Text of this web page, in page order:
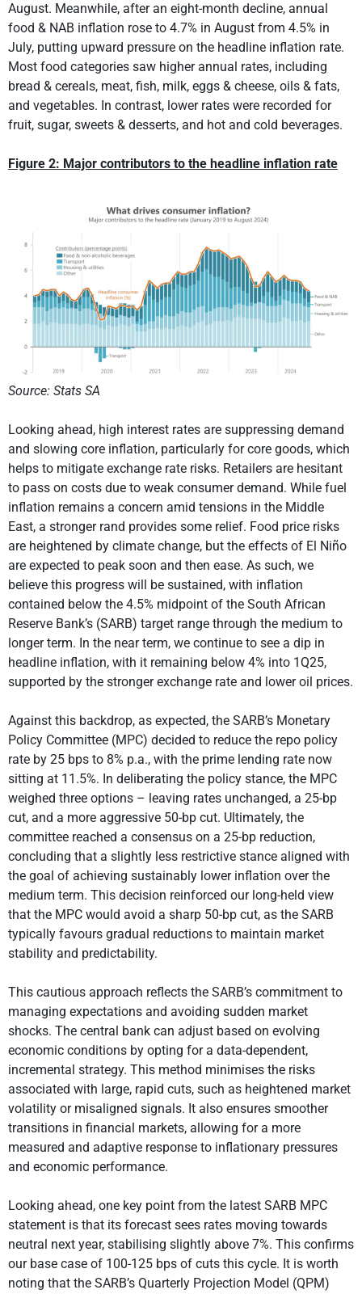
August. Meanwhile, after an eight-month decline, annual
food & NAB inflation rose to 4.7% in August from 4.5% in
July, putting upward pressure on the headline inflation rate.
Most food categories saw higher annual rates, including
bread & cereals, meat, fish, milk, eggs & cheese, oils & fats,
and vegetables. In contrast, lower rates were recorded for
fruit, sugar, sweets & desserts, and hot and cold beverages.
Figure 2: Major contributors to the headline inflation rate
Source: Stats SA
Looking ahead, high interest rates are suppressing demand
and slowing core inflation, particularly for core goods, which
helps to mitigate exchange rate risks. Retailers are hesitant
to pass on costs due to weak consumer demand. While fuel
inflation remains a concern amid tensions in the Middle
East, a stronger rand provides some relief. Food price risks
are heightened by climate change, but the effects of El Niño
are expected to peak soon and then ease. As such, we
believe this progress will be sustained, with inflation
contained below the 4.5% midpoint of the South African
Reserve Bank’s (SARB) target range through the medium to
longer term. In the near term, we continue to see a dip in
headline inflation, with it remaining below 4% into 1Q25,
supported by the stronger exchange rate and lower oil prices.
Against this backdrop, as expected, the SARB’s Monetary
Policy Committee (MPC) decided to reduce the repo policy
rate by 25 bps to 8% p.a., with the prime lending rate now
sitting at 11.5%. In deliberating the policy stance, the MPC
weighed three options – leaving rates unchanged, a 25-bp
cut, and a more aggressive 50-bp cut. Ultimately, the
committee reached a consensus on a 25-bp reduction,
concluding that a slightly less restrictive stance aligned with
the goal of achieving sustainably lower inflation over the
medium term. This decision reinforced our long-held view
that the MPC would avoid a sharp 50-bp cut, as the SARB
typically favours gradual reductions to maintain market
stability and predictability.
This cautious approach reflects the SARB’s commitment to
managing expectations and avoiding sudden market
shocks. The central bank can adjust based on evolving
economic conditions by opting for a data-dependent,
incremental strategy. This method minimises the risks
associated with large, rapid cuts, such as heightened market
volatility or misaligned signals. It also ensures smoother
transitions in financial markets, allowing for a more
measured and adaptive response to inflationary pressures
and economic performance.
Looking ahead, one key point from the latest SARB MPC
statement is that its forecast sees rates moving towards
neutral next year, stabilising slightly above 7%. This confirms
our base case of 100-125 bps of cuts this cycle. It is worth
noting that the SARB’s Quarterly Projection Model (QPM)